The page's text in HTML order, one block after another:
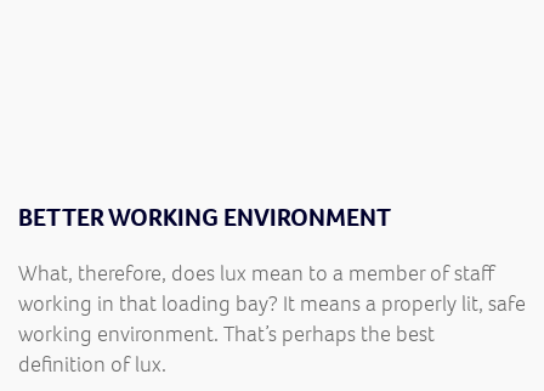
BETTER WORKING ENVIRONMENT
What, therefore, does lux mean to a member of staff
working in that loading bay? It means a properly lit, safe
working environment. That’s perhaps the best
definition of lux.